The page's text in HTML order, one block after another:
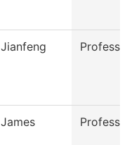
Jianfeng
James